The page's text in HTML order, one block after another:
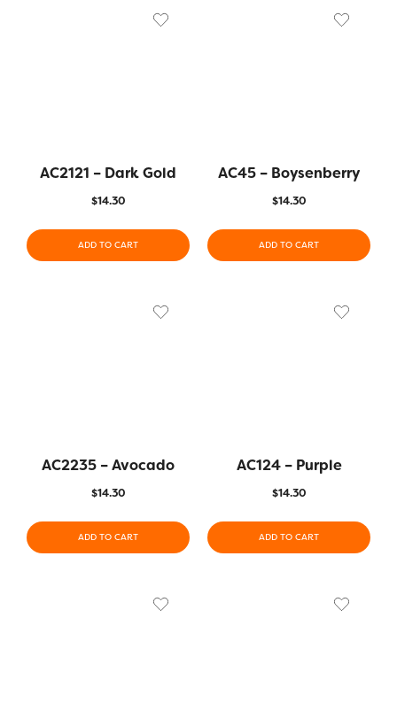
AC2121 – Dark Gold
$14.30
ADD TO CART
AC45 – Boysenberry
$14.30
ADD TO CART
AC2235 – Avocado
$14.30
ADD TO CART
AC124 – Purple
$14.30
ADD TO CART